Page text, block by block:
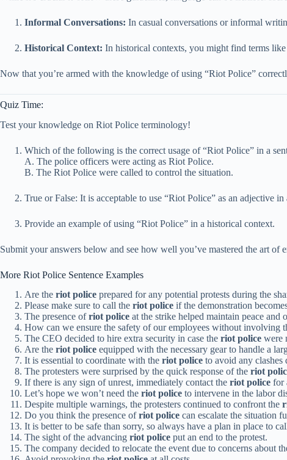
Informal Conversations: In casual conversations or informal
Historical Context: In historical contexts, you might find terms
Now that you’re armed with the knowledge of using “Riot Police”
Quiz Time:
Test your knowledge on Riot Police terminology!
Which of the following is the correct usage of “Riot Police” in a
A. The police officers were acting as Riot Police.
B. The Riot Police were called to control the situation.
True or False: It is acceptable to use “Riot Police” as an adjective in
Provide an example of using “Riot Police” in a historical context.
Submit your answers below and see how well you’ve mastered the art
More Riot Police Sentence Examples
Are the riot police prepared for any potential protests during the
Please make sure to call the riot police if the demonstration
The presence ofriot police at the strike helped maintain peace and
How can we ensure the safety of our employees without involving
The CEO decided to hire extra security in case the riot police were
Are the riot police equipped with the necessary gear to handle a
It is essential to coordinate with the riot police to avoid any clashes
The protesters were surprised by the quick response of the riot
If there is any sign of unrest, immediately contact the riot police for
Let’s hope we won’t need the riot police to intervene in the labor
Despite multiple warnings, the protesters continued to confront the
Do you think the presence ofriot police can escalate the situation
It is better to be safe than sorry, so always have a plan in place to
The sight of the advancing riot police put an end to the protest.
The company decided to relocate the event due to concerns about